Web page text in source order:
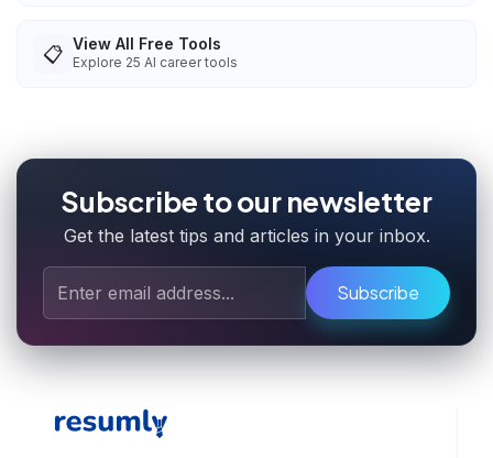
📋 View All Free Tools
Explore 25 AI career tools
Subscribe to our newsletter
Get the latest tips and articles in your inbox.
Subscribe